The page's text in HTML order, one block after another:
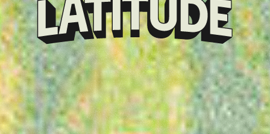
Klarna
presents
Latitude
Festival